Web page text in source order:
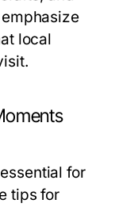
local
for
tips for